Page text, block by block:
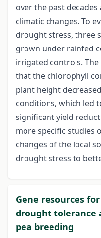
over the past
climatic changes. To
drought stress, three
grown under rainfed
irrigated controls.
that the chlorophyll
plant height
conditions, which led
significant yield
more specific studies
changes of the local
drought stress to
Gene resources
drought tolerance
pea breeding